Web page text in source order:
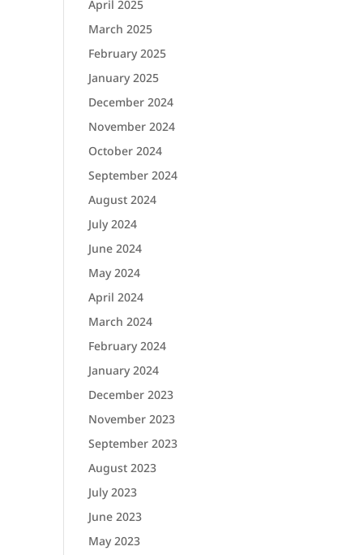
April 2025
March 2025
February 2025
January 2025
December 2024
November 2024
October 2024
September 2024
August 2024
July 2024
June 2024
May 2024
April 2024
March 2024
February 2024
January 2024
December 2023
November 2023
September 2023
August 2023
July 2023
June 2023
May 2023